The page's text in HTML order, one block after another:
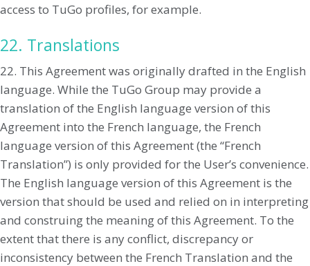
access to TuGo profiles, for example.
22. Translations
22. This Agreement was originally drafted in the English
language. While the TuGo Group may provide a
translation of the English language version of this
Agreement into the French language, the French
language version of this Agreement (the “French
Translation”) is only provided for the User’s convenience.
The English language version of this Agreement is the
version that should be used and relied on in interpreting
and construing the meaning of this Agreement. To the
extent that there is any conflict, discrepancy or
inconsistency between the French Translation and the